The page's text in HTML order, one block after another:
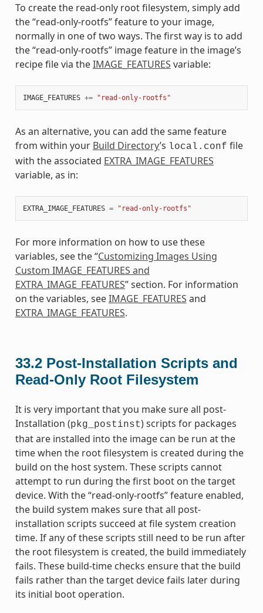
To create the read-only root filesystem, simply add
the “read-only-rootfs” feature to your image,
normally in one of two ways. The first way is to add
the “read-only-rootfs” image feature in the image’s
recipe file via theIMAGE_FEATURES variable:
IMAGE_FEATURES += "read-only-rootfs"
As an alternative, you can add the same feature
from within your Build Directory’s local.conf file
with the associated EXTRA_IMAGE_FEATURES
variable, as in:
EXTRA_IMAGE_FEATURES = "read-only-rootfs"
For more information on how to use these
variables, see the “Customizing Images Using
Custom IMAGE_FEATURES and
EXTRA_IMAGE_FEATURES” section. For information
on the variables, seeIMAGE_FEATURES and
EXTRA_IMAGE_FEATURES.
33.2 Post-Installation Scripts and
Read-Only Root Filesystem
It is very important that you make sure all post-
Installation (pkg_postinst) scripts for packages
that are installed into the image can be run at the
time when the root filesystem is created during the
build on the host system. These scripts cannot
attempt to run during the first boot on the target
device. With the “read-only-rootfs” feature enabled,
the build system makes sure that all post-
installation scripts succeed at file system creation
time. If any of these scripts still need to be run after
the root filesystem is created, the build immediately
fails. These build-time checks ensure that the build
fails rather than the target device fails later during
its initial boot operation.